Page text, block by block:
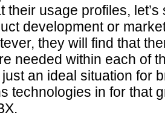
their usage profiles,
development or
they will find that
needed within each of
an ideal situation for
technologies in for that